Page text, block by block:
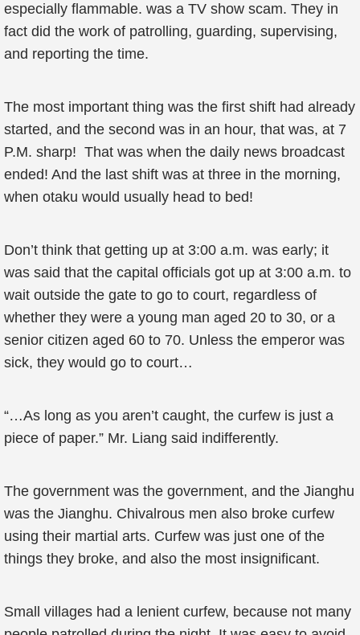
especially flammable. was a TV show scam. They in
fact did the work of patrolling, guarding, supervising,
and reporting the time.
The most important thing was the first shift had already
started, and the second was in an hour, that was, at 7
P.M. sharp! That was when the daily news broadcast
ended! And the last shift was at three in the morning,
when otaku would usually head to bed!
Don’t think that getting up at 3:00 a.m. was early; it
was said that the capital officials got up at 3:00 a.m. to
wait outside the gate to go to court, regardless of
whether they were a young man aged 20 to 30, or a
senior citizen aged 60 to 70. Unless the emperor was
sick, they would go to court…
“…As long as you aren’t caught, the curfew is just a
piece of paper.” Mr. Liang said indifferently.
The government was the government, and the Jianghu
was the Jianghu. Chivalrous men also broke curfew
using their martial arts. Curfew was just one of the
things they broke, and also the most insignificant.
Small villages had a lenient curfew, because not many